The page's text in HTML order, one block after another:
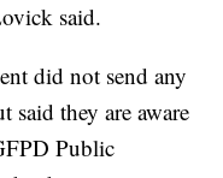
said.
did not send any
said they are aware
Public